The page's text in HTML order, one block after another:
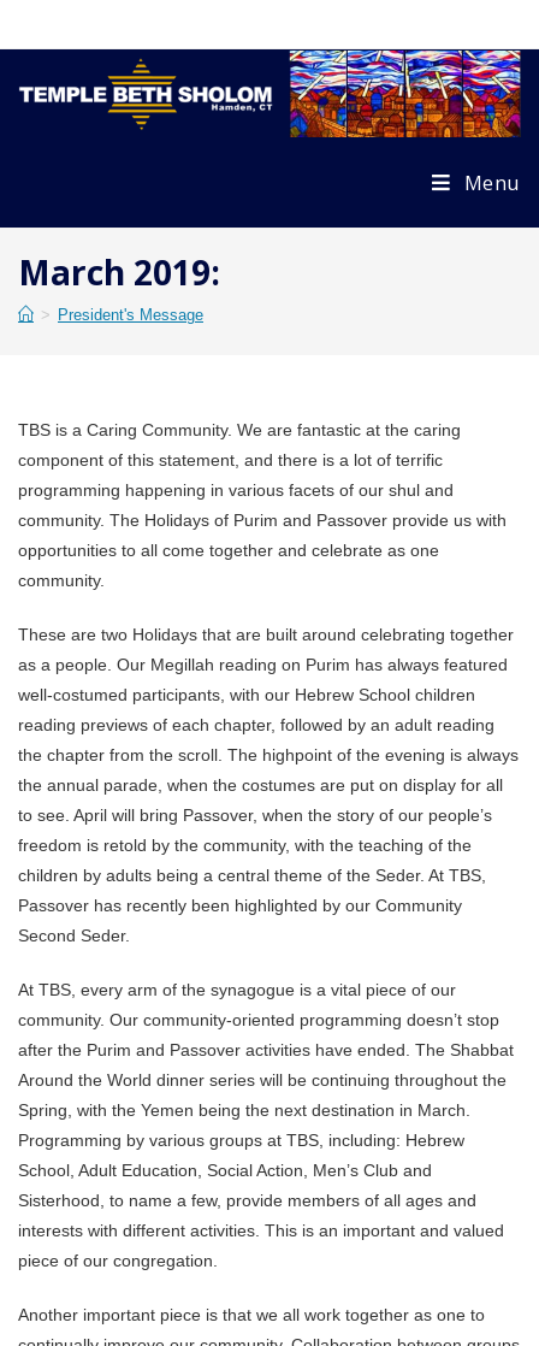
Menu
March 2019:
> President's Message
TBS is a Caring Community. We are fantastic at the caring
component of this statement, and there is a lot of terrific
programming happening in various facets of our shul and
community. The Holidays of Purim and Passover provide us with
opportunities to all come together and celebrate as one
community.
These are two Holidays that are built around celebrating together
as a people. Our Megillah reading on Purim has always featured
well-costumed participants, with our Hebrew School children
reading previews of each chapter, followed by an adult reading
the chapter from the scroll. The highpoint of the evening is always
the annual parade, when the costumes are put on display for all
to see. April will bring Passover, when the story of our people’s
freedom is retold by the community, with the teaching of the
children by adults being a central theme of the Seder. At TBS,
Passover has recently been highlighted by our Community
Second Seder.
At TBS, every arm of the synagogue is a vital piece of our
community. Our community-oriented programming doesn’t stop
after the Purim and Passover activities have ended. The Shabbat
Around the World dinner series will be continuing throughout the
Spring, with the Yemen being the next destination in March.
Programming by various groups at TBS, including: Hebrew
School, Adult Education, Social Action, Men’s Club and
Sisterhood, to name a few, provide members of all ages and
interests with different activities. This is an important and valued
piece of our congregation.
Another important piece is that we all work together as one to